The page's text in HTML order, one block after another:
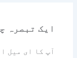
ایک تبصرہ
آپ کا ای میل